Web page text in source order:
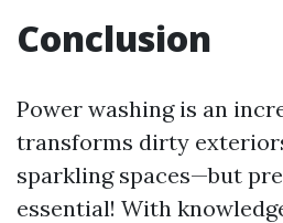
Conclusion
Power washing is an
transforms dirty
sparkling spaces—but
essential! With